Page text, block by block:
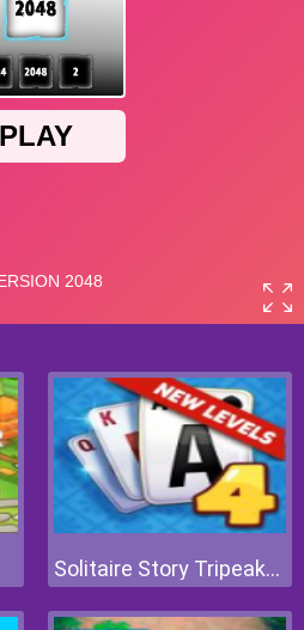
Solitaire Story Tripeaks 4